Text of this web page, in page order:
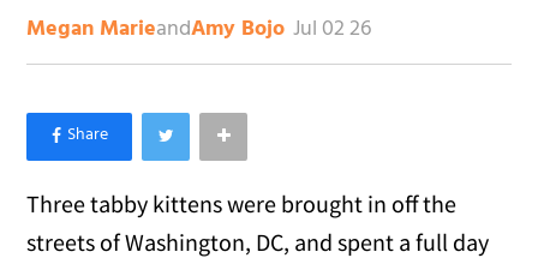
Megan MarieandAmy Bojo Jul 02 26
×
Like Love Meow on Facebook
Three tabby kittens were brought in off the
streets of Washington, DC, and spent a full day